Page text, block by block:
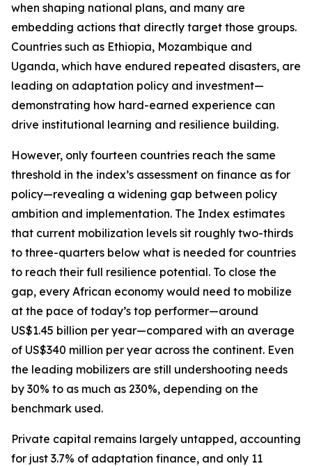
when shaping national plans, and many are
embedding actions that directly target those groups.
Countries such as Ethiopia, Mozambique and
Uganda, which have endured repeated disasters, are
leading on adaptation policy and investment—
demonstrating how hard-earned experience can
drive institutional learning and resilience building.
However, only fourteen countries reach the same
threshold in the index’s assessment on finance as for
policy—revealing a widening gap between policy
ambition and implementation. The Index estimates
that current mobilization levels sit roughly two-thirds
to three-quarters below what is needed for countries
to reach their full resilience potential. To close the
gap, every African economy would need to mobilize
at the pace of today’s top performer—around
US$1.45 billion per year—compared with an average
of US$340 million per year across the continent. Even
the leading mobilizers are still undershooting needs
by 30% to as much as 230%, depending on the
benchmark used.
Private capital remains largely untapped, accounting
for just 3.7% of adaptation finance, and only 11